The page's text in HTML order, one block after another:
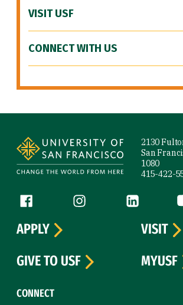
VISIT USF
CONNECT WITH US
2130
San
1080
415-422-
Follow us
Facebook (link is external)
Instagram (link is
LinkedIn
CONNECT
APPLY
VISIT
GIVE TO USF
MYUSF